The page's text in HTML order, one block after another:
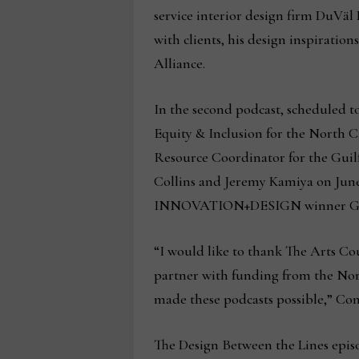
service interior design firm DuVäl
with clients, his design
Alliance.
In the second podcast,
Equity & Inclusion for the North
Resource Coordinator for the
Collins and Jeremy Kamiya on
INNOVATION+DESIGN winner
“I would like to thank The Arts
partner with funding from the
made these podcasts possible,”
The Design Between the Lines